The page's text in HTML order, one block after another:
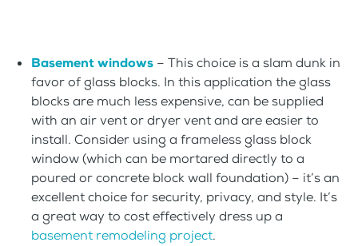
Basement windows – This choice is a slam dunk in
favor of glass blocks. In this application the glass
blocks are much less expensive, can be supplied
with an air vent or dryer vent and are easier to
install. Consider using a frameless glass block
window (which can be mortared directly to a
poured or concrete block wall foundation) – it’s an
excellent choice for security, privacy, and style. It’s
a great way to cost effectively dress up a
basement remodeling project.